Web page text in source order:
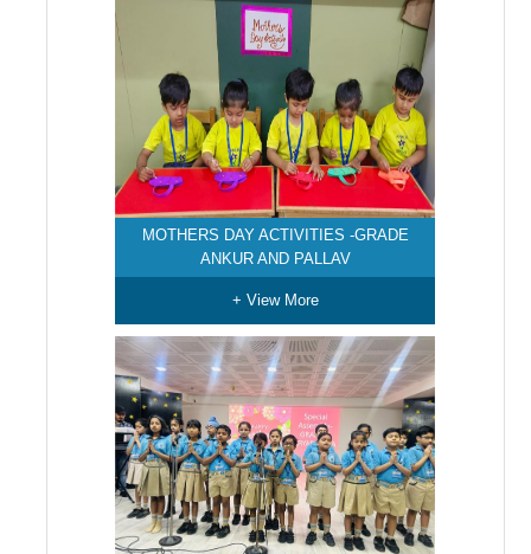
MOTHERS DAY ACTIVITIES -GRADE
ANKUR AND PALLAV
+ View More